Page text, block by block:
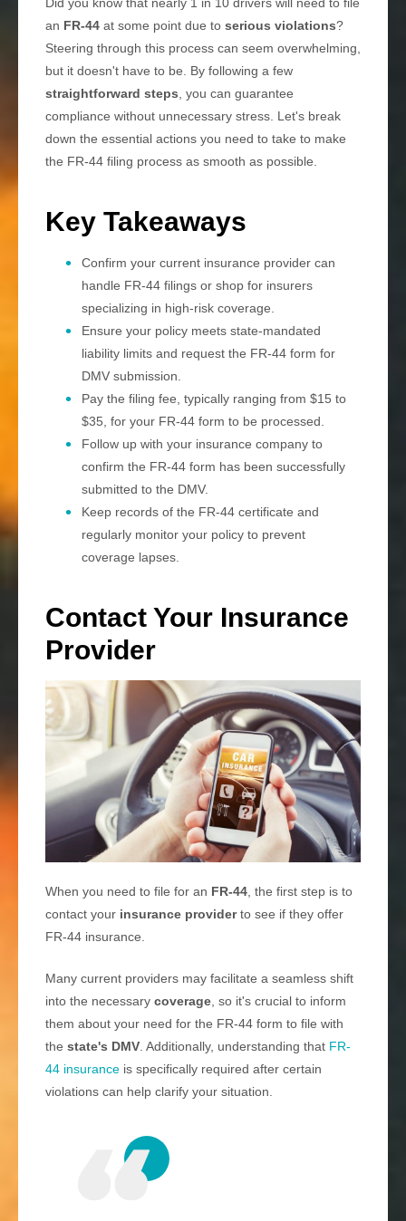
Did you know that nearly 1 in 10 drivers will need to file
an FR-44 at some point due to serious violations?
Steering through this process can seem overwhelming,
but it doesn't have to be. By following a few
straightforward steps, you can guarantee
compliance without unnecessary stress. Let's break
down the essential actions you need to take to make
the FR-44 filing process as smooth as possible.
Key Takeaways
Confirm your current insurance provider can
handle FR-44 filings or shop for insurers
specializing in high-risk coverage.
Ensure your policy meets state-mandated
liability limits and request the FR-44 form for
DMV submission.
Pay the filing fee, typically ranging from $15 to
$35, for your FR-44 form to be processed.
Follow up with your insurance company to
confirm the FR-44 form has been successfully
submitted to the DMV.
Keep records of the FR-44 certificate and
regularly monitor your policy to prevent
coverage lapses.
Contact Your Insurance
Provider
When you need to file for an FR-44, the first step is to
contact your insurance providerto see if they offer
FR-44 insurance.
Many current providers may facilitate a seamless shift
into the necessary coverage, so it's crucial to inform
them about your need for the FR-44 form to file with
the state's DMV. Additionally, understanding that FR-
44 insurance is specifically required after certain
violations can help clarify your situation.